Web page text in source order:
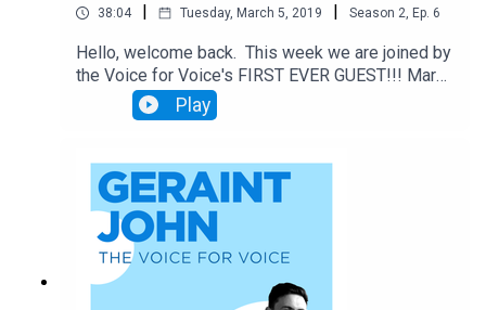
38:04 | Tuesday, March 5, 2019 | Season 2, Ep. 6
Hello, welcome back. This week we are joined by
the Voice for Voice's FIRST EVER GUEST!!! Mark
McCulloch, brand-focused creative marketer with
more than fifteen years' heavyweight experience,
Technology to disrupt Food and Drink Marketing.
This isn't one to miss.
Play